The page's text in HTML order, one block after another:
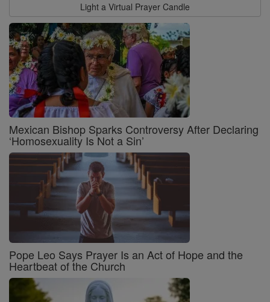
Light a Virtual Prayer Candle
Mexican Bishop Sparks Controversy After Declaring
‘Homosexuality Is Not a Sin’
Pope Leo Says Prayer Is an Act of Hope and the
Heartbeat of the Church